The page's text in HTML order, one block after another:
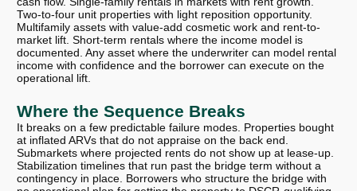
Two-to-four unit properties with light reposition opportunity.
Multifamily assets with value-add cosmetic work and rent-to-
market lift. Short-term rentals where the income model is
documented. Any asset where the underwriter can model rental
income with confidence and the borrower can execute on the
operational lift.
Where the Sequence Breaks
It breaks on a few predictable failure modes. Properties bought
at inflated ARVs that do not appraise on the back end.
Submarkets where projected rents do not show up at lease-up.
Stabilization timelines that run past the bridge term without a
contingency in place. Borrowers who structure the bridge with